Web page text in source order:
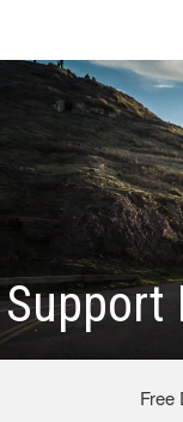
Support
Free